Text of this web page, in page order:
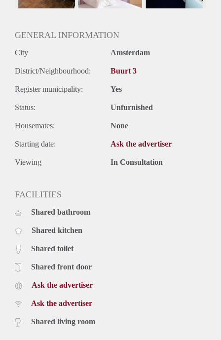
GENERAL INFORMATION
City Amsterdam
District/Neighbourhood: Buurt 3
Register municipality: Yes
Status: Unfurnished
Housemates: None
Starting date: Ask the advertiser
Viewing In Consultation
FACILITIES
Shared bathroom
Shared kitchen
Shared toilet
Shared front door
Ask the advertiser
Ask the advertiser
Shared living room